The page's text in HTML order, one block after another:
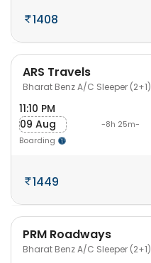
1408
ARS Travels
Bharat Benz A/C Sleeper (2+1)
11:10 PM
09 Aug
Boarding
-8h 25m-
1449
PRM Roadways
Bharat Benz A/C Sleeper (2+1)